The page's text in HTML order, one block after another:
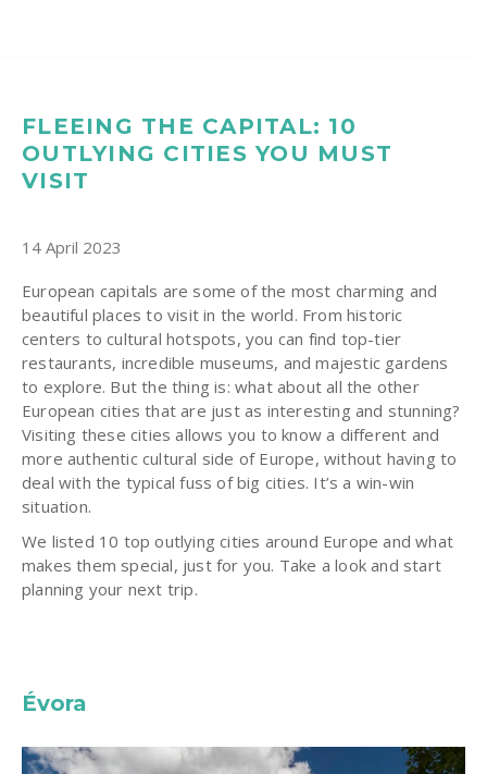
FLEEING THE CAPITAL: 10
OUTLYING CITIES YOU MUST
VISIT
14 April 2023
European capitals are some of the most charming and
beautiful places to visit in the world. From historic
centers to cultural hotspots, you can find top-tier
restaurants, incredible museums, and majestic gardens
to explore. But the thing is: what about all the other
European cities that are just as interesting and stunning?
Visiting these cities allows you to know a different and
more authentic cultural side of Europe, without having to
deal with the typical fuss of big cities. It’s a win-win
situation.
We listed 10 top outlying cities around Europe and what
makes them special, just for you. Take a look and start
planning your next trip.
Évora